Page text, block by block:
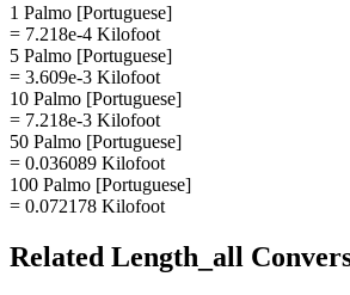
1 Palmo [Portuguese]
= 7.218e-4 Kilofoot
5 Palmo [Portuguese]
= 3.609e-3 Kilofoot
10 Palmo [Portuguese]
= 7.218e-3 Kilofoot
50 Palmo [Portuguese]
= 0.036089 Kilofoot
100 Palmo [Portuguese]
= 0.072178 Kilofoot
Related Length_all